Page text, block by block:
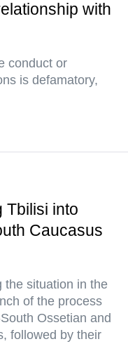
with
conduct or
is defamatory,
Tbilisi into
Caucasus
the situation in the
of the process
Ossetian and
followed by their